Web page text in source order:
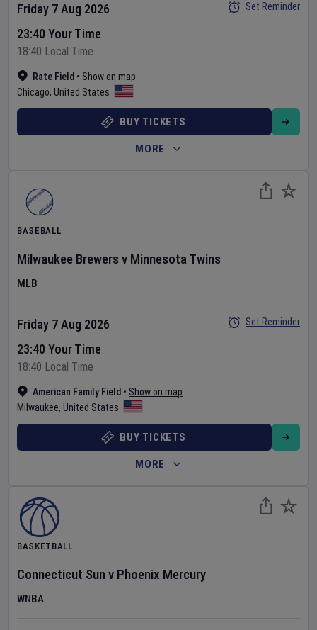
Rate Field • Show on map
Chicago, United States
Friday 7 Aug 2026
23:40 Your Time
18:40 Local Time
Set Reminder
BUY TICKETS
MORE
BASEBALL
Milwaukee Brewers v Minnesota Twins
MLB
American Family Field • Show on map
Milwaukee, United States
Friday 7 Aug 2026
23:40 Your Time
18:40 Local Time
Set Reminder
BUY TICKETS
MORE
BASKETBALL
Connecticut Sunv Phoenix Mercury
WNBA